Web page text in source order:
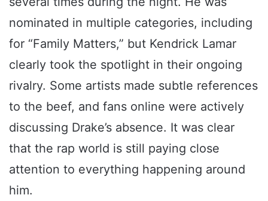
nominated in multiple categories, including
for “Family Matters,” but Kendrick Lamar
clearly took the spotlight in their ongoing
rivalry. Some artists made subtle references
to the beef, and fans online were actively
discussing Drake’s absence. It was clear
that the rap world is still paying close
attention to everything happening around
him.